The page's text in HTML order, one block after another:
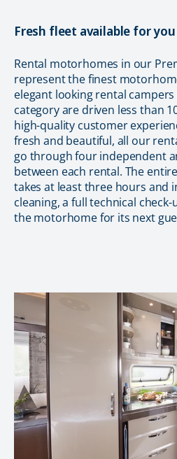
Fresh fleet available for you
Rental motorhomes in our
represent the finest
elegant looking rental
category are driven less than
high-quality customer
fresh and beautiful, all our
go through four independent
between each rental. The
takes at least three hours and
cleaning, a full technical
the motorhome for its next